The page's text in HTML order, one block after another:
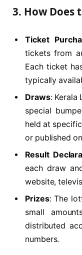
3. How Does
Ticket
tickets from
Each ticket
typically
Draws: Kerala
special
held at
or published
Result
each draw
website,
Prizes: The
small
distributed
numbers.